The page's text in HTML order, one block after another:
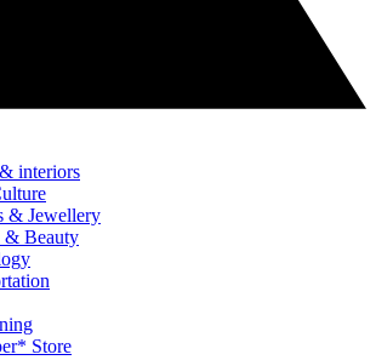
interiors
& Jewellery
& Beauty
Store